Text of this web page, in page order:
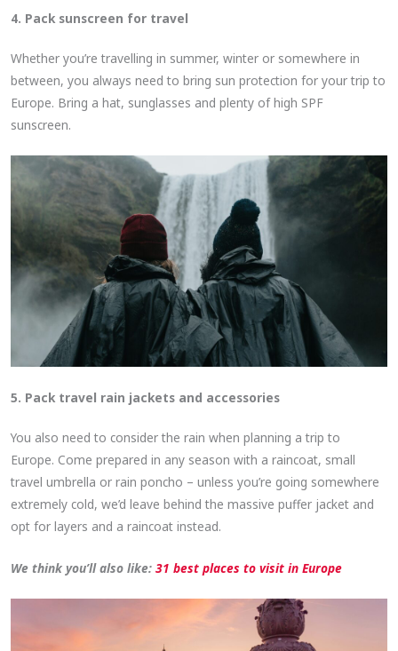
4. Pack sunscreen for travel
Whether you’re travelling in summer, winter or somewhere in
between, you always need to bring sun protection for your trip to
Europe. Bring a hat, sunglasses and plenty of high SPF
sunscreen.
5. Pack travel rain jackets and accessories
You also need to consider the rain when planning a trip to
Europe. Come prepared in any season with a raincoat, small
travel umbrella or rain poncho – unless you’re going somewhere
extremely cold, we’d leave behind the massive puffer jacket and
opt for layers and a raincoat instead.
We think you’ll also like: 31 best places to visit in Europe